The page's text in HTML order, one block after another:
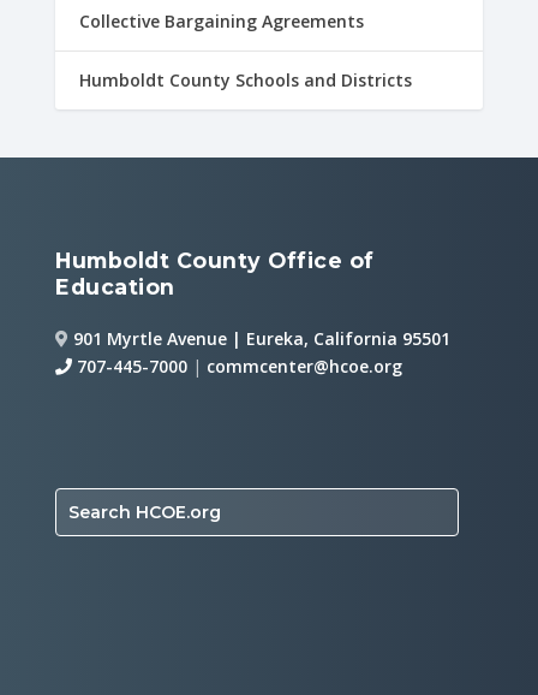
Collective Bargaining Agreements
Humboldt County Schools and Districts
Humboldt County Office of
Education
901 Myrtle Avenue | Eureka, California 95501
707-445-7000 | commcenter@hcoe.org
Search HCOE.org